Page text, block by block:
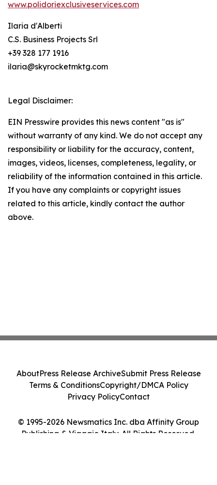
www.polidoriexclusiveservices.com
Ilaria d'Alberti
C.S. Business Projects Srl
+39 328 177 1916
ilaria@skyrocketmktg.com
Legal Disclaimer:
EIN Presswire provides this news content "as is"
without warranty of any kind. We do not accept any
responsibility or liability for the accuracy, content,
images, videos, licenses, completeness, legality, or
reliability of the information contained in this article.
If you have any complaints or copyright issues
related to this article, kindly contact the author
above.
© 1995-2026 Newsmatics Inc. dba Affinity Group
Publishing & Viaggio Italy. All Rights Reserved.
AboutPress Release ArchiveSubmit Press Release
Terms & ConditionsCopyright/DMCA Policy
Privacy PolicyContact